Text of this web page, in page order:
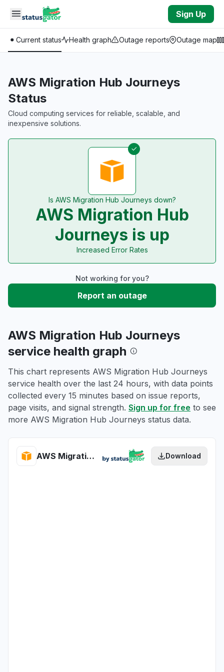
Skip to main content
Sign Up
Current status Health graph Outage reports Outage map
AWS Migration Hub Journeys
Status
Cloud computing services for reliable, scalable, and
inexpensive solutions.
Is AWS Migration Hub Journeys down?
AWS Migration Hub
Journeys is up
Increased Error Rates
Not working for you?
Report an outage
AWS Migration Hub Journeys
service health graph
This chart represents AWS Migration Hub Journeys
service health over the last 24 hours, with data points
collected every 15 minutes based on issue reports,
page visits, and signal strength. Sign up for free to see
more AWS Migration Hub Journeys status data.
AWS Migration Hub Journeys health Download